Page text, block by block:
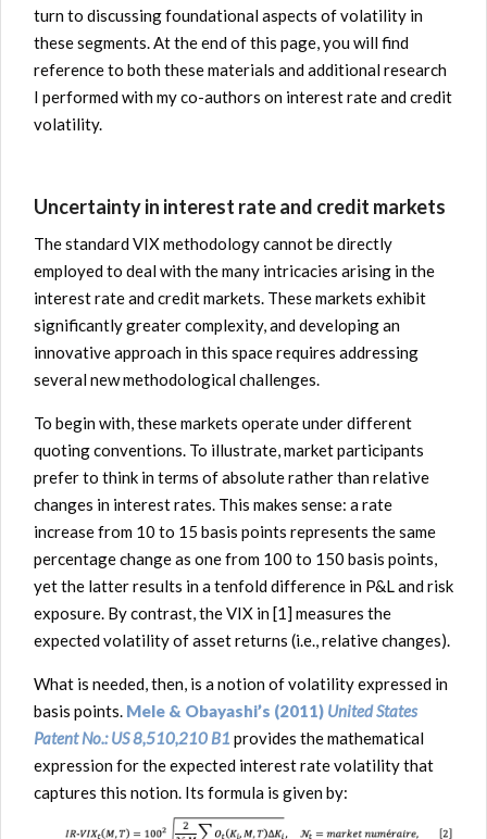
turn to discussing foundational aspects of volatility in
these segments. At the end of this page, you will find
reference to both these materials and additional research
I performed with my co-authors on interest rate and credit
volatility.
Uncertainty in interest rate and credit markets
The standard VIX methodology cannot be directly
employed to deal with the many intricacies arising in the
interest rate and credit markets. These markets exhibit
significantly greater complexity, and developing an
innovative approach in this space requires addressing
several new methodological challenges.
To begin with, these markets operate under different
quoting conventions. To illustrate, market participants
prefer to think in terms of absolute rather than relative
changes in interest rates. This makes sense: a rate
increase from 10 to 15 basis points represents the same
percentage change as one from 100 to 150 basis points,
yet the latter results in a tenfold difference in P&L and risk
exposure. By contrast, the VIX in [1] measures the
expected volatility of asset returns (i.e., relative changes).
What is needed, then, is a notion of volatility expressed in
basis points. Mele & Obayashi’s (2011) United States
Patent No.: US 8,510,210 B1 provides the mathematical
expression for the expected interest rate volatility that
captures this notion. Its formula is given by: